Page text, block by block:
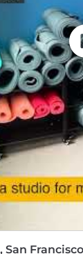
to drive
Oracle
design for